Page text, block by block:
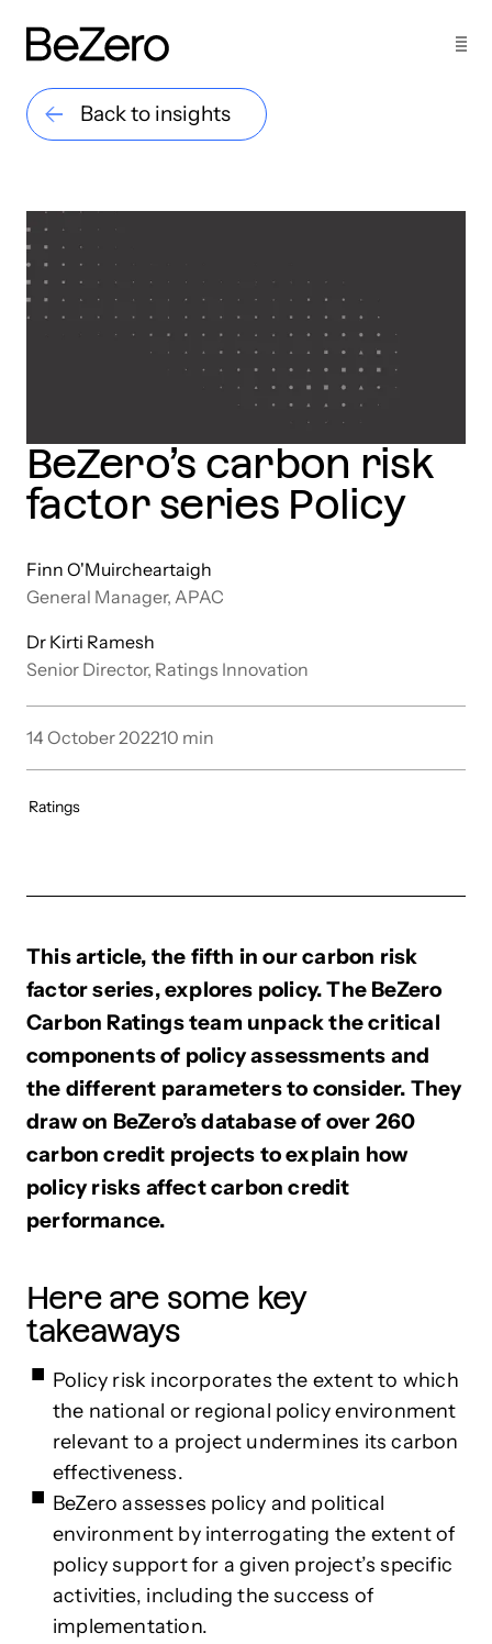
Back to insights
BeZero’s carbon risk
factor series Policy
Finn O'Muircheartaigh
General Manager, APAC
Dr Kirti Ramesh
Senior Director, Ratings Innovation
14 October 202210 min
Ratings
This article, the fifth in our carbon risk
factor series, explores policy. The BeZero
Carbon Ratings team unpack the critical
components of policy assessments and
the different parameters to consider. They
draw on BeZero’s database of over 260
carbon credit projects to explain how
policy risks affect carbon credit
performance.
Here are some key
takeaways
Policy risk incorporates the extent to which
the national or regional policy environment
relevant to a project undermines its carbon
effectiveness.
BeZero assesses policy and political
environment by interrogating the extent of
policy support for a given project’s specific
activities, including the success of
implementation.